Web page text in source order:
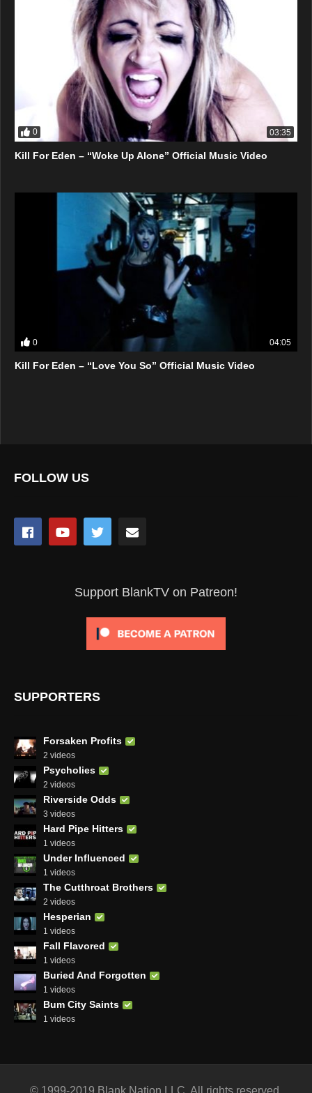
0 03:35
Kill For Eden – “Woke Up Alone” Official Music Video
0 04:05
Kill For Eden – “Love You So” Official Music Video
FOLLOW US
Support BlankTV on Patreon!
SUPPORTERS
Forsaken Profits
2 videos
Psycholies
2 videos
Riverside Odds
3 videos
Hard Pipe Hitters
1 videos
Under Influenced
1 videos
The Cutthroat Brothers
2 videos
Hesperian
1 videos
Fall Flavored
1 videos
Buried And Forgotten
1 videos
Bum City Saints
1 videos